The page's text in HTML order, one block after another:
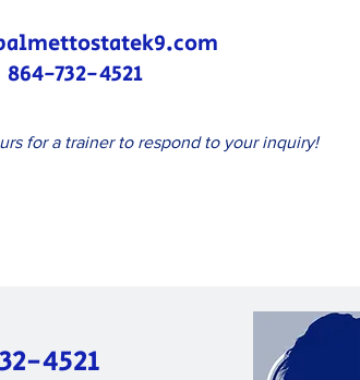
for a trainer to respond to your inquiry!
864-732-4521
4521